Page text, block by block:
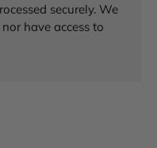
securely. We
have access to